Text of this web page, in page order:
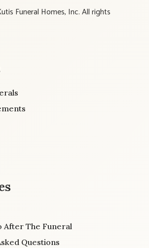
Funeral Homes, Inc. All rights
After The Funeral
Questions